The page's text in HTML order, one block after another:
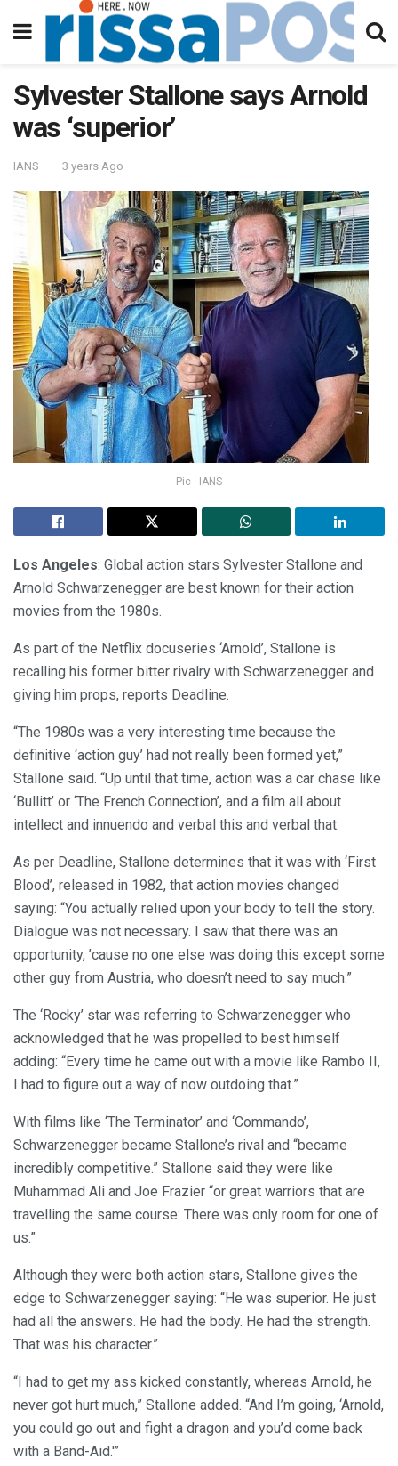
Sylvester Stallone says Arnold
was ‘superior’
IANS 3 years Ago
Pic - IANS
Los Angeles: Global action stars Sylvester Stallone and
Arnold Schwarzenegger are best known for their action
movies from the 1980s.
As part of the Netflix docuseries ‘Arnold’, Stallone is
recalling his former bitter rivalry with Schwarzenegger and
giving him props, reports Deadline.
“The 1980s was a very interesting time because the
definitive ‘action guy’ had not really been formed yet,”
Stallone said. “Up until that time, action was a car chase like
‘Bullitt’ or ‘The French Connection’, and a film all about
intellect and innuendo and verbal this and verbal that.
As per Deadline, Stallone determines that it was with ‘First
Blood’, released in 1982, that action movies changed
saying: “You actually relied upon your body to tell the story.
Dialogue was not necessary. I saw that there was an
opportunity, ’cause no one else was doing this except some
other guy from Austria, who doesn’t need to say much.”
The ‘Rocky’ star was referring to Schwarzenegger who
acknowledged that he was propelled to best himself
adding: “Every time he came out with a movie like Rambo II,
I had to figure out a way of now outdoing that.”
With films like ‘The Terminator’ and ‘Commando’,
Schwarzenegger became Stallone’s rival and “became
incredibly competitive.” Stallone said they were like
Muhammad Ali and Joe Frazier “or great warriors that are
travelling the same course: There was only room for one of
us.”
Although they were both action stars, Stallone gives the
edge to Schwarzenegger saying: “He was superior. He just
had all the answers. He had the body. He had the strength.
That was his character.”
“I had to get my ass kicked constantly, whereas Arnold, he
never got hurt much,” Stallone added. “And I’m going, ‘Arnold,
you could go out and fight a dragon and you’d come back
with a Band-Aid.'”